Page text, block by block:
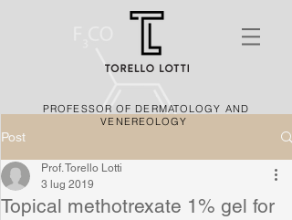
PROFESSOR OF DERMATOLOGY AND
VENEREOLOGY
Post
Topical methotrexate 1% gel for
Prof. Torello Lotti
3 lug 2019